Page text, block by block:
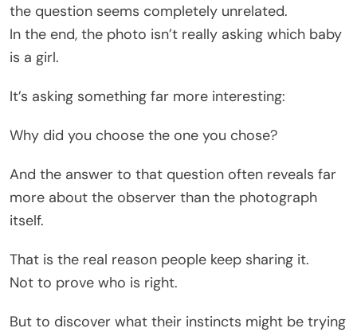
the question seems completely unrelated.
In the end, the photo isn’t really asking which baby
is a girl.
It’s asking something far more interesting:
Why did you choose the one you chose?
And the answer to that question often reveals far
more about the observer than the photograph
itself.
That is the real reason people keep sharing it.
Not to prove who is right.
But to discover what their instincts might be trying